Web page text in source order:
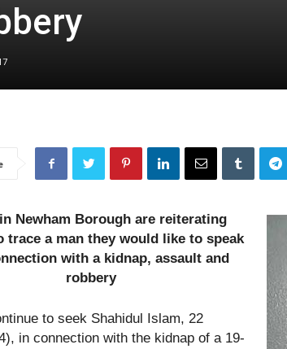
Newham Borough are reiterating
trace a man they would like to speak
with a kidnap, assault and
robbery
to seek Shahidul Islam, 22
in connection with the kidnap of a 19-